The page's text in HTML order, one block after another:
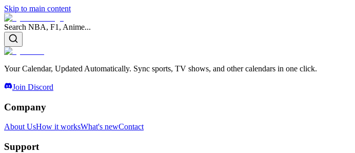
Skip to main content
Search NBA, F1, Anime...
Your Calendar, Updated Automatically. Sync sports, TV shows, and other calendars in one click.
Join Discord
Company
About UsHow it worksWhat's newContact
Support